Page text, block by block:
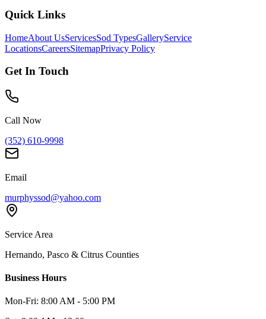
Quick Links
HomeAbout UsServicesSod TypesGalleryService
LocationsCareersSitemapPrivacy Policy
Get In Touch
Call Now
(352) 610-9998
Email
murphyssod@yahoo.com
Service Area
Hernando, Pasco & Citrus Counties
Business Hours
Mon-Fri: 8:00 AM - 5:00 PM